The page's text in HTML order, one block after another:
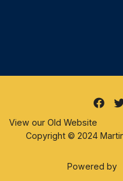
View our Old Website
Copyright © 2024
Powered by